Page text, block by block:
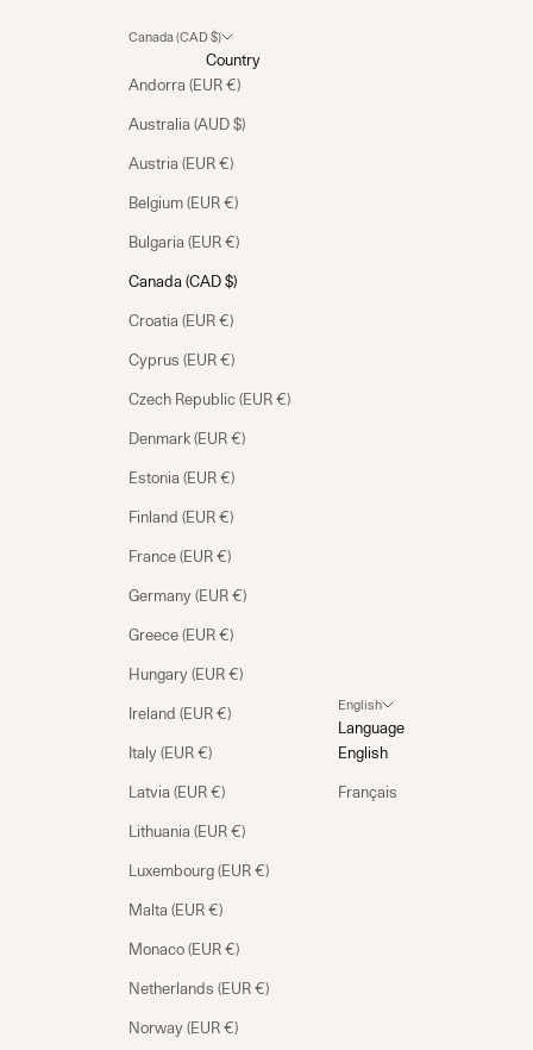
Canada (CAD $)
Country
Andorra (EUR €)
Australia (AUD $)
Austria (EUR €)
Belgium (EUR €)
Bulgaria (EUR €)
Canada (CAD $)
Croatia (EUR €)
Cyprus (EUR €)
Czech Republic (EUR €)
Denmark (EUR €)
Estonia (EUR €)
Finland (EUR €)
France (EUR €)
Germany (EUR €)
Greece (EUR €)
Hungary (EUR €)
Ireland (EUR €)
Italy (EUR €)
Latvia (EUR €)
Lithuania (EUR €)
Luxembourg (EUR €)
Malta (EUR €)
Monaco (EUR €)
Netherlands (EUR €)
Norway (EUR €)
English
Language
English
Français